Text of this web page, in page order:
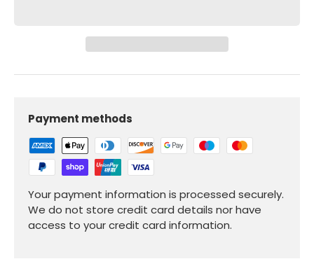
Payment methods
Your payment information is processed securely.
We do not store credit card details nor have
access to your credit card information.